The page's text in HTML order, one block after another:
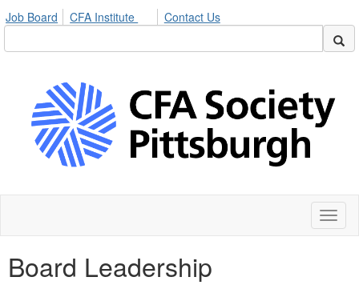
Job Board CFA Institute Contact Us
Board Leadership